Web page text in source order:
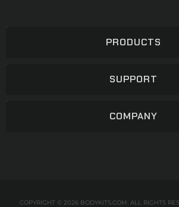
PRODUCTS
SUPPORT
COMPANY
COPYRIGHT © 2026 BODYKITS.COM. ALL RIGHTS